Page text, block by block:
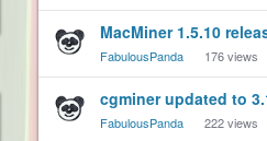
MacMiner 1.5.10
FabulousPanda 176views
cgminer updated to
FabulousPanda 222views